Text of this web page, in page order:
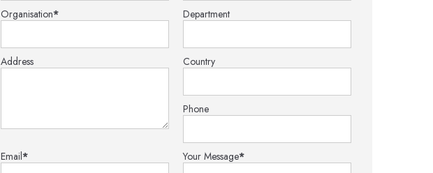
Organisation* Department
Address Country
Phone
Email* Your Message*